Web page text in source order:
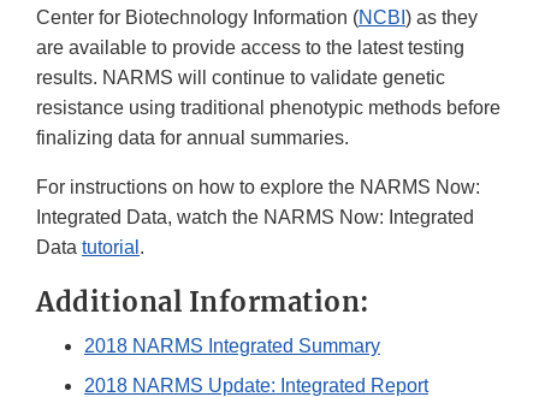
Center for Biotechnology Information (NCBI ) as they
are available to provide access to the latest testing
results. NARMS will continue to validate genetic
resistance using traditional phenotypic methods before
finalizing data for annual summaries.
For instructions on how to explore the NARMS Now:
Integrated Data, watch the NARMS Now: Integrated
Data tutorial .
Additional Information:
2018 NARMS Integrated Summary
2018 NARMS Update: Integrated Report